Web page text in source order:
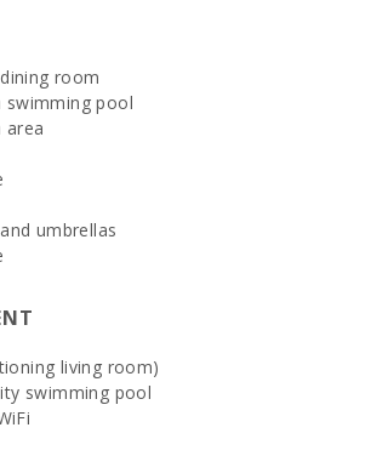
room
swimming pool
area
umbrellas
living room)
swimming pool